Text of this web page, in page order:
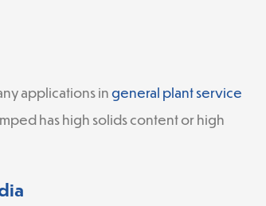
applications ingeneral plant service
has high solids content or high